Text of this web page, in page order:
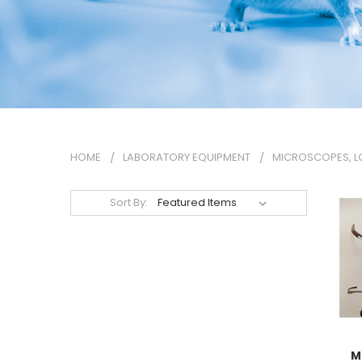
HOME LABORATORY EQUIPMENT MICROSCOPES,
Sort By: